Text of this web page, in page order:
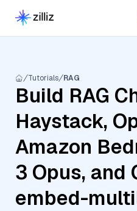
Tutorials RAG
Build RAG
Haystack,
Amazon
3 Opus, and
embed-